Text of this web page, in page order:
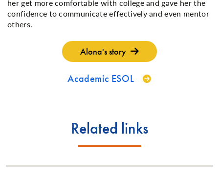
her get more comfortable with college and gave her the
confidence to communicate effectively and even mentor
others.
Alona's story
Academic ESOL
Related links